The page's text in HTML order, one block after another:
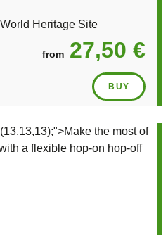
Heritage Site
from 27,50 €
BUY